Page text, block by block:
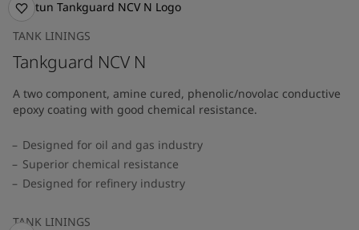
TANK LININGS
Tankguard NCV N
A two component, amine cured, phenolic/novolac conductive
epoxy coating with good chemical resistance.
Designed for oil and gas industry
Superior chemical resistance
Designed for refinery industry
TANK LININGS